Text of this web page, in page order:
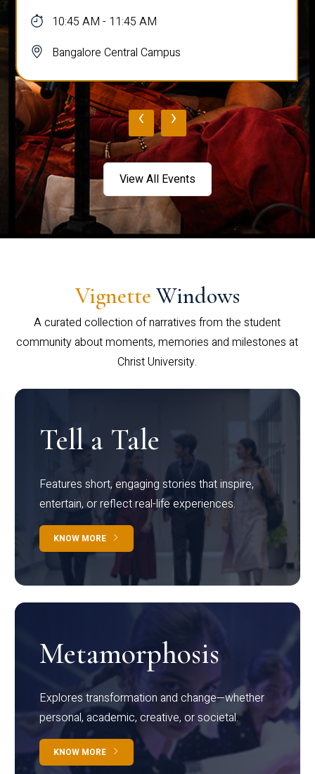
10:15 AM - 11:15 AM
Bangalore Central Campus
‹ ›
View All Events
Vignette Windows
A curated collection of narratives from the student
community about moments, memories and milestones at
Christ University.
Tell a Tale
Features short, engaging stories that inspire,
entertain, or reflect real-life experiences.
KNOW MORE
Metamorphosis
Explores transformation and change—whether
personal, academic, creative, or societal.
KNOW MORE